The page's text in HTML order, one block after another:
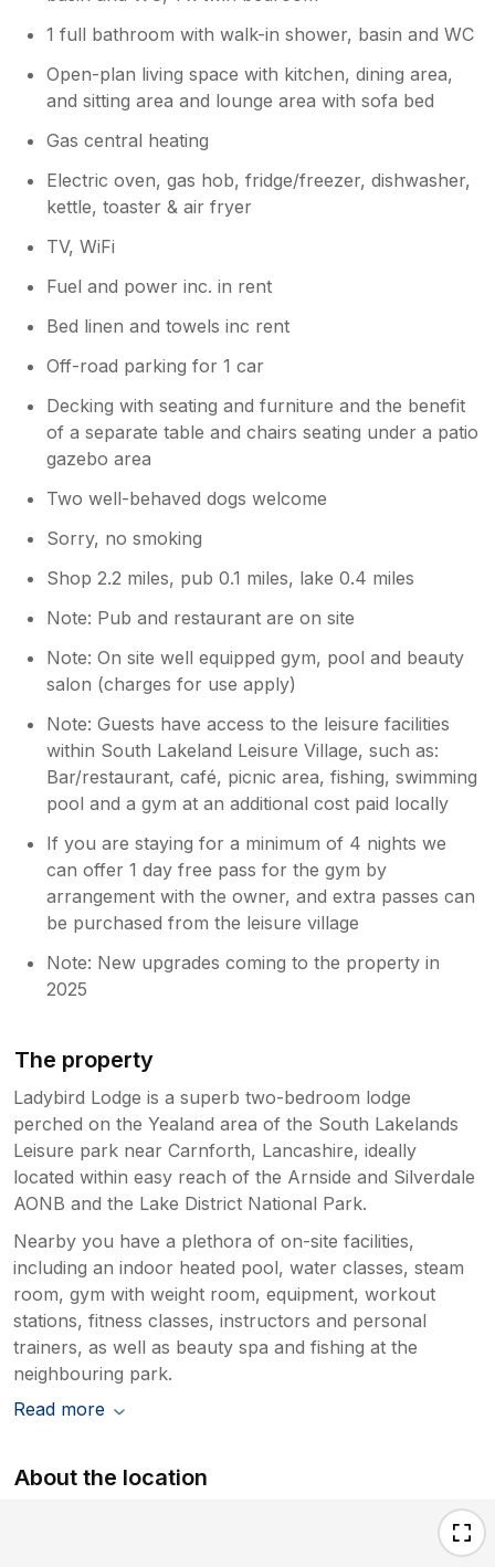
1 full bathroom with walk-in shower, basin and WC
Open-plan living space with kitchen, dining area,
and sitting area and lounge area with sofa bed
Gas central heating
Electric oven, gas hob, fridge/freezer, dishwasher,
kettle, toaster & air fryer
TV, WiFi
Fuel and power inc. in rent
Bed linen and towels inc rent
Off-road parking for 1 car
Decking with seating and furniture and the benefit
of a separate table and chairs seating under a patio
gazebo area
Two well-behaved dogs welcome
Sorry, no smoking
Shop 2.2 miles, pub 0.1 miles, lake 0.4 miles
Note: Pub and restaurant are on site
Note: On site well equipped gym, pool and beauty
salon (charges for use apply)
Note: Guests have access to the leisure facilities
within South Lakeland Leisure Village, such as:
Bar/restaurant, café, picnic area, fishing, swimming
pool and a gym at an additional cost paid locally
If you are staying for a minimum of 4 nights we
can offer 1 day free pass for the gym by
arrangement with the owner, and extra passes can
be purchased from the leisure village
Note: New upgrades coming to the property in
2025
The property
Ladybird Lodge is a superb two-bedroom lodge
perched on the Yealand area of the South Lakelands
Leisure park near Carnforth, Lancashire, ideally
located within easy reach of the Arnside and Silverdale
AONB and the Lake District National Park.
Nearby you have a plethora of on-site facilities,
including an indoor heated pool, water classes, steam
room, gym with weight room, equipment, workout
stations, fitness classes, instructors and personal
trainers, as well as beauty spa and fishing at the
neighbouring park.
Read more
About the location